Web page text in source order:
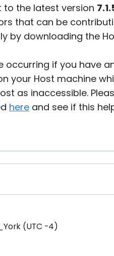
to the latest version
that can be
by downloading the
occurring if you have
your Host machine
as inaccessible.
here and see if this
(UTC -4)